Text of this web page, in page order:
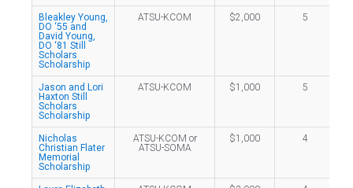
Bleakley Young,
DO ‘55 and
David Young,
DO ‘81 Still
Scholars
Scholarship
ATSU-KCOM $2,000 5
Jason and Lori
Haxton Still
Scholars
Scholarship
ATSU-KCOM $1,000 5
Nicholas
Christian Flater
Memorial
Scholarship
ATSU-KCOM or
ATSU-SOMA
$1,000 4